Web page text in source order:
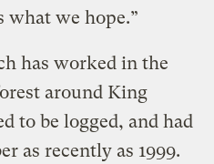
what we hope.”
has worked in the
around King
to be logged, and had
as recently as 1999.